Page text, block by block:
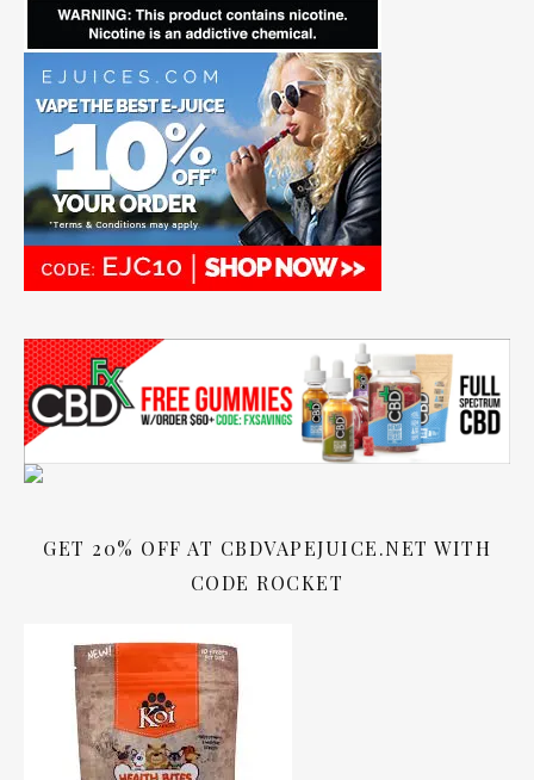
GET 20% OFF AT CBDVAPEJUICE.NET WITH
CODE ROCKET